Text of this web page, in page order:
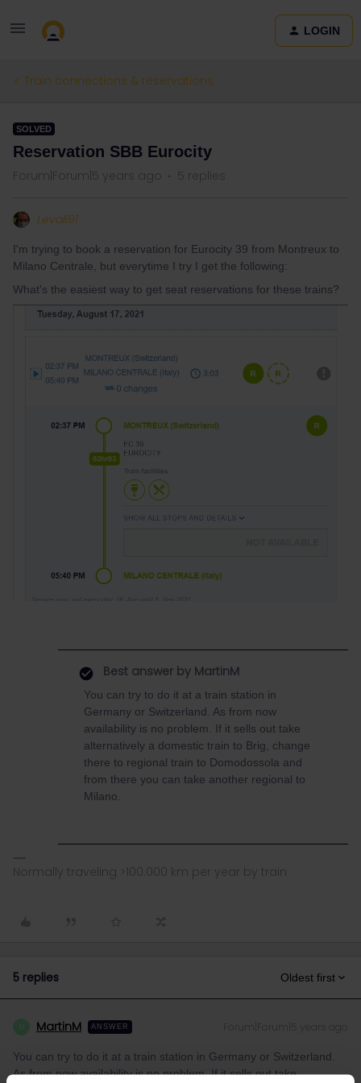
LOGIN
Train connections & reservations
SOLVED
Reservation SBB Eurocity
Forum|Forum|5 years ago 5 replies
Levali91
I'm trying to book a reservation for Eurocity 39 from Montreux to
Milano Centrale, but everytime I try I get the following:
What's the easiest way to get seat reservations for these trains?
Best answer by MartinM
You can try to do it at a train station in
Germany or Switzerland. As from now
availability is no problem. If it sells out take
alternatively a domestic train to Brig, change
there to regional train to Domodossola and
from there you can take another regional to
Milano.
Normally traveling >100.000 km per year by train
5 replies Oldest first
MartinM ANSWER
You can try to do it at a train station in Germany or Switzerland.
As from now availability is no problem. If it sells out take